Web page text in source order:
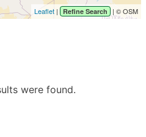
Leaflet | Refine Search | © OSM
were found.